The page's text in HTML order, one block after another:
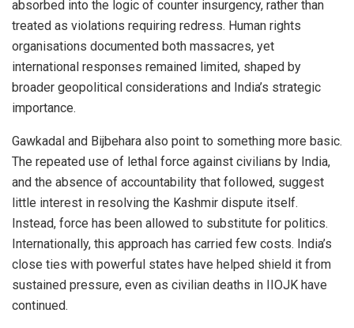
absorbed into the logic of counter insurgency, rather than
treated as violations requiring redress. Human rights
organisations documented both massacres, yet
international responses remained limited, shaped by
broader geopolitical considerations and India’s strategic
importance.
Gawkadal and Bijbehara also point to something more basic.
The repeated use of lethal force against civilians by India,
and the absence of accountability that followed, suggest
little interest in resolving the Kashmir dispute itself.
Instead, force has been allowed to substitute for politics.
Internationally, this approach has carried few costs. India’s
close ties with powerful states have helped shield it from
sustained pressure, even as civilian deaths in IIOJK have
continued.